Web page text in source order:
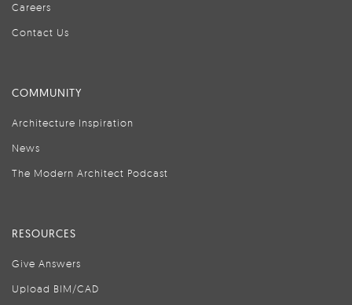
Careers
Contact Us
COMMUNITY
Architecture Inspiration
News
The Modern Architect Podcast
RESOURCES
Give Answers
Upload BIM/CAD